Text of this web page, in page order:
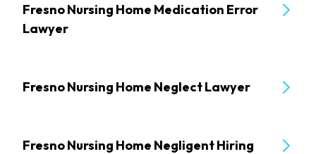
Fresno Nursing Home Medication Error
Lawyer
Fresno Nursing Home Neglect Lawyer
Fresno Nursing Home Negligent Hiring